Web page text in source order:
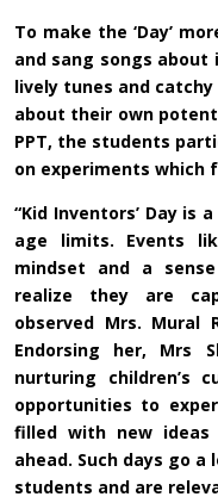
To make the ‘Day’
and sang songs
lively tunes and
about their own
PPT, the students
on experiments
“Kid Inventors’ Day
age limits. Events
mindset and a
realize they are
observed Mrs. Mural
Endorsing her, Mrs
nurturing children’s
opportunities to
filled with new
ahead. Such days go
students and are